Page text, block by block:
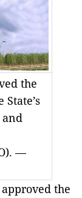
the
—
the